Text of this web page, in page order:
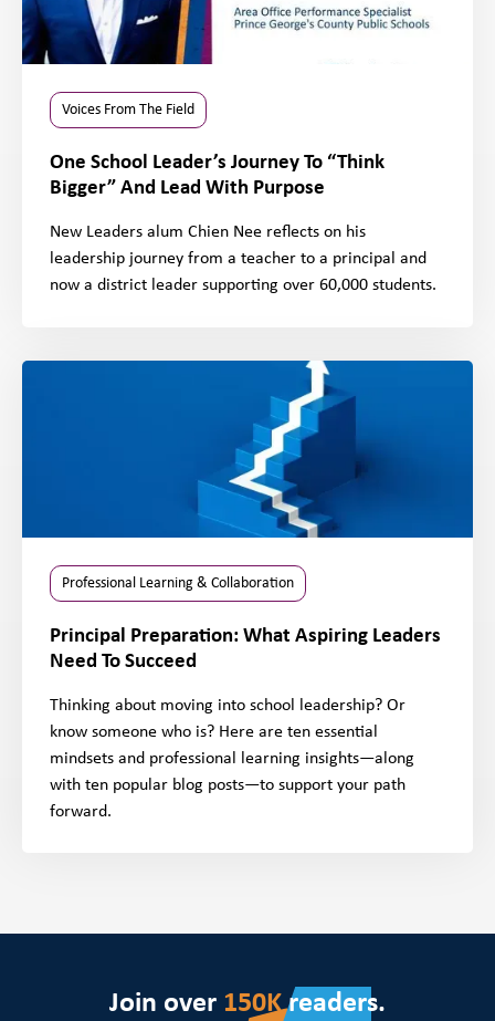
Voices From The Field
One School Leader’s Journey To “Think
Bigger” And Lead With Purpose
New Leaders alum Chien Nee reflects on his
leadership journey from a teacher to a principal and
now a district leader supporting over 60,000 students.
Professional Learning & Collaboration
Principal Preparation: What Aspiring Leaders
Need To Succeed
Thinking about moving into school leadership? Or
know someone who is? Here are ten essential
mindsets and professional learning insights—along
with ten popular blog posts—to support your path
forward.
Join over 150Kreaders.